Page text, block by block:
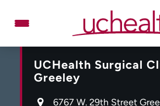
Doctors
Locations
UCHealth Surgical
Greeley
6767 W. 29th Street